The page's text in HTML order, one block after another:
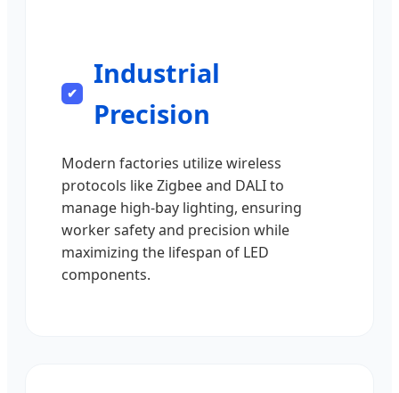
Industrial
Precision
Modern factories utilize wireless
protocols like Zigbee and DALI to
manage high-bay lighting, ensuring
worker safety and precision while
maximizing the lifespan of LED
components.